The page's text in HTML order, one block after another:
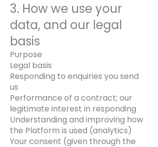
3. How we use your
data, and our legal
basis
Purpose
Legal basis
Responding to enquiries you send
us
Performance of a contract; our
legitimate interest in responding
Understanding and improving how
the Platform is used (analytics)
Your consent (given through the